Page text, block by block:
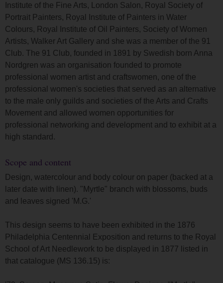
Institute of the Fine Arts, London Salon, Royal Society of
Portrait Painters, Royal Institute of Painters in Water
Colours, Royal Institute of Oil Painters, Society of Women
Artists, Walker Art Gallery and she was a member of the 91
Club. The 91 Club, founded in 1891 by Swedish born Anna
Nordgren was an organisation founded to promote
professional women artist and craftswomen, one of the
professional women's societies that served as an alternative
to the male only guilds and societies of the Arts and Crafts
Movement and allowed women opportunities for
professional networking and development and to exhibit at a
high standard.
Scope and content
Design, watercolour and body colour on paper (backed at a
later date with linen). "Myrtle" branch with blossoms, buds
and leaves signed 'M.G.'
This design seems to have been exhibited in the 1876
Philadelphia Centennial Exposition and returns to the Royal
School of Art Needlework to be displayed in 1877 listed in
that catalogue (MS 136.15) is: